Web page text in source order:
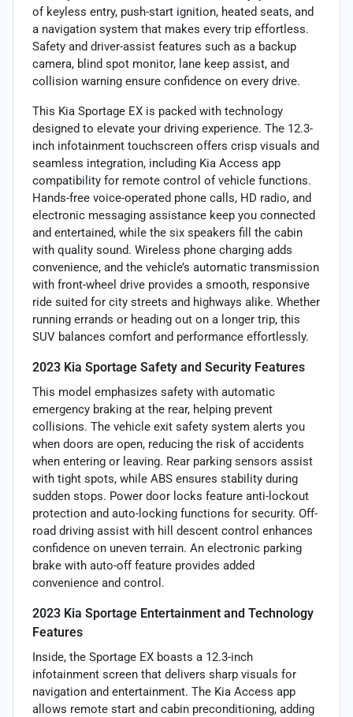
of keyless entry, push-start ignition, heated seats, and
a navigation system that makes every trip effortless.
Safety and driver-assist features such as a backup
camera, blind spot monitor, lane keep assist, and
collision warning ensure confidence on every drive.
This Kia Sportage EX is packed with technology
designed to elevate your driving experience. The 12.3-
inch infotainment touchscreen offers crisp visuals and
seamless integration, including Kia Access app
compatibility for remote control of vehicle functions.
Hands-free voice-operated phone calls, HD radio, and
electronic messaging assistance keep you connected
and entertained, while the six speakers fill the cabin
with quality sound. Wireless phone charging adds
convenience, and the vehicle’s automatic transmission
with front-wheel drive provides a smooth, responsive
ride suited for city streets and highways alike. Whether
running errands or heading out on a longer trip, this
SUV balances comfort and performance effortlessly.
2023 Kia Sportage Safety and Security Features
This model emphasizes safety with automatic
emergency braking at the rear, helping prevent
collisions. The vehicle exit safety system alerts you
when doors are open, reducing the risk of accidents
when entering or leaving. Rear parking sensors assist
with tight spots, while ABS ensures stability during
sudden stops. Power door locks feature anti-lockout
protection and auto-locking functions for security. Off-
road driving assist with hill descent control enhances
confidence on uneven terrain. An electronic parking
brake with auto-off feature provides added
convenience and control.
2023 Kia Sportage Entertainment and Technology
Features
Inside, the Sportage EX boasts a 12.3-inch
infotainment screen that delivers sharp visuals for
navigation and entertainment. The Kia Access app
allows remote start and cabin preconditioning, adding